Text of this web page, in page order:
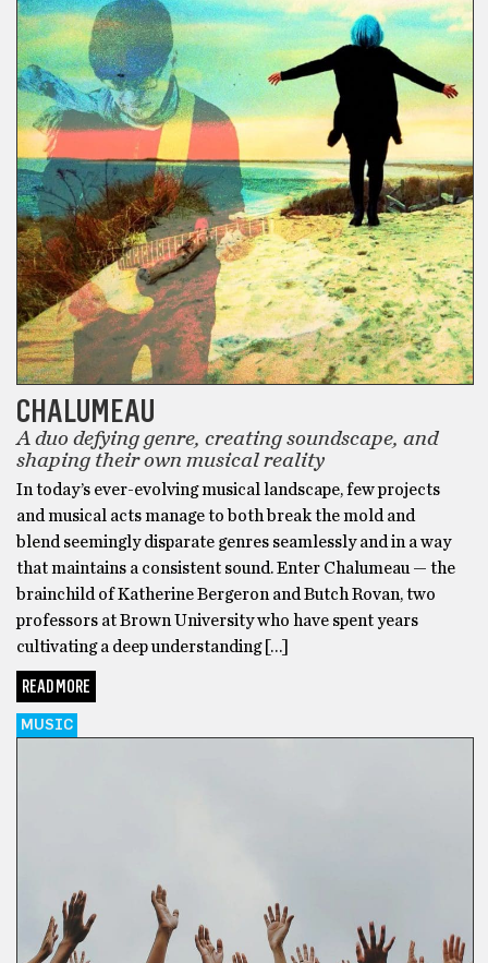
CHALUMEAU
A duo defying genre, creating soundscape, and
shaping their own musical reality
In today’s ever-evolving musical landscape, few projects
and musical acts manage to both break the mold and
blend seemingly disparate genres seamlessly and in a way
that maintains a consistent sound. Enter Chalumeau — the
brainchild of Katherine Bergeron and Butch Rovan, two
professors at Brown University who have spent years
cultivating a deep understanding […]
READ MORE
MUSIC